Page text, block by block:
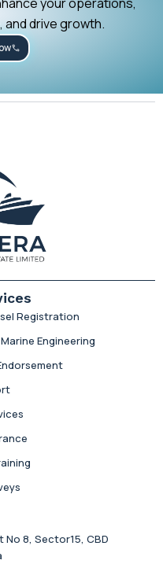
drive growth.
Registration
Engineering
8, Sector15, CBD